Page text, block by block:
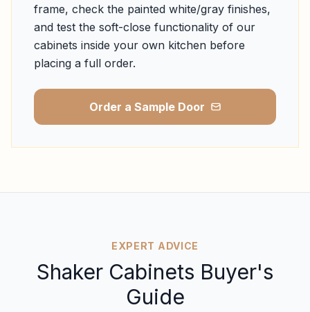
frame, check the painted white/gray finishes,
and test the soft-close functionality of our
cabinets inside your own kitchen before
placing a full order.
Order a Sample Door
EXPERT ADVICE
Shaker Cabinets Buyer's
Guide